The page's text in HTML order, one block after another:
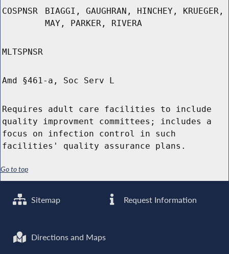
COSPNSR
BIAGGI, GAUGHRAN, HINCHEY, KRUEGER,
MAY, PARKER, RIVERA
MLTSPNSR
Amd §461-a, Soc Serv L
Requires adult care facilities to include
quality improvment committees; includes a
focus on infection control in such
facilities' quality assurance plans.
Go to top
Sitemap Request Information
Directions and Maps